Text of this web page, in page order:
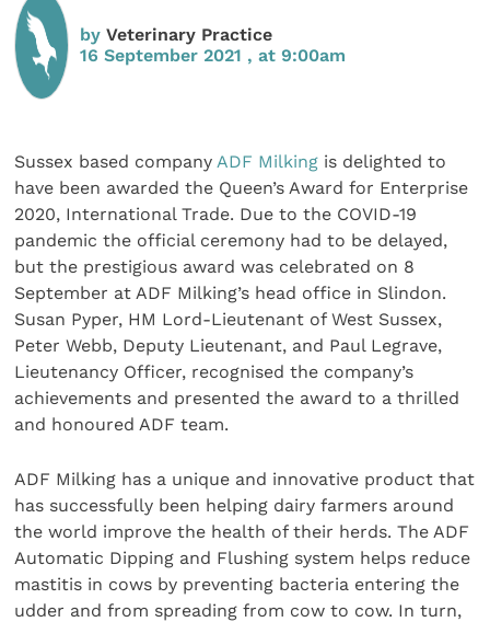
byVeterinary Practice
16 September 2021 , at 9:00am
Sussex based company ADF Milking is delighted to
have been awarded the Queen’s Award for Enterprise
2020, International Trade. Due to the COVID-19
pandemic the official ceremony had to be delayed,
but the prestigious award was celebrated on 8
September at ADF Milking’s head office in Slindon.
Susan Pyper, HM Lord-Lieutenant of West Sussex,
Peter Webb, Deputy Lieutenant, and Paul Legrave,
Lieutenancy Officer, recognised the company’s
achievements and presented the award to a thrilled
and honoured ADF team.
ADF Milking has a unique and innovative product that
has successfully been helping dairy farmers around
the world improve the health of their herds. The ADF
Automatic Dipping and Flushing system helps reduce
mastitis in cows by preventing bacteria entering the
udder and from spreading from cow to cow. In turn,